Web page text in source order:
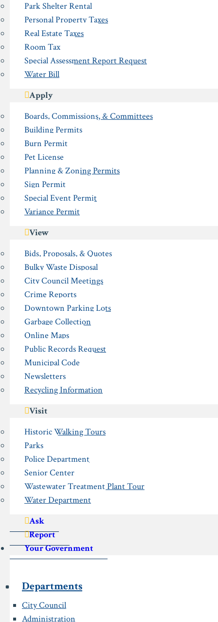
Park Shelter Rental
Personal Property Taxes
Real Estate Taxes
Room Tax
Special Assessment Report Request
Water Bill
Apply
Boards, Commissions, & Committees
Building Permits
Burn Permit
Pet License
Planning & Zoning Permits
Sign Permit
Special Event Permit
Variance Permit
View
Bids, Proposals, & Quotes
Bulky Waste Disposal
City Council Meetings
Crime Reports
Downtown Parking Lots
Garbage Collection
Online Maps
Public Records Request
Municipal Code
Newsletters
Recycling Information
Visit
Historic Walking Tours
Parks
Police Department
Senior Center
Wastewater Treatment Plant Tour
Water Department
Ask
Report
Your Government
Departments
City Council
Administration